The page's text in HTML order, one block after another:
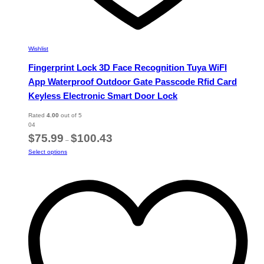
Wishlist
Fingerprint Lock 3D Face Recognition Tuya WiFI
App Waterproof Outdoor Gate Passcode Rfid Card
Keyless Electronic Smart Door Lock
Rated 4.00 out of 5
04
$75.99 – $100.43
Select optionsThis
multiple
The